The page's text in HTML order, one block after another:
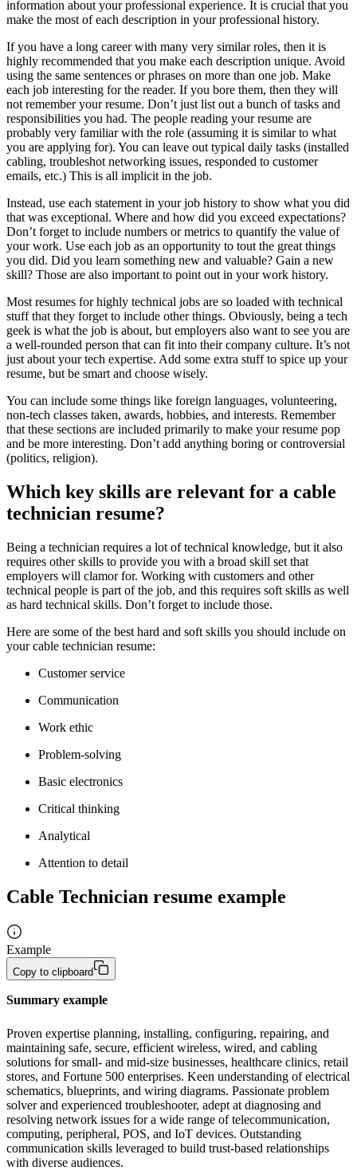
information about your professional experience. It is crucial that you
make the most of each description in your professional history.
If you have a long career with many very similar roles, then it is
highly recommended that you make each description unique. Avoid
using the same sentences or phrases on more than one job. Make
each job interesting for the reader. If you bore them, then they will
not remember your resume. Don’t just list out a bunch of tasks and
responsibilities you had. The people reading your resume are
probably very familiar with the role (assuming it is similar to what
you are applying for). You can leave out typical daily tasks (installed
cabling, troubleshot networking issues, responded to customer
emails, etc.) This is all implicit in the job.
Instead, use each statement in your job history to show what you did
that was exceptional. Where and how did you exceed expectations?
Don’t forget to include numbers or metrics to quantify the value of
your work. Use each job as an opportunity to tout the great things
you did. Did you learn something new and valuable? Gain a new
skill? Those are also important to point out in your work history.
Most resumes for highly technical jobs are so loaded with technical
stuff that they forget to include other things. Obviously, being a tech
geek is what the job is about, but employers also want to see you are
a well-rounded person that can fit into their company culture. It’s not
just about your tech expertise. Add some extra stuff to spice up your
resume, but be smart and choose wisely.
You can include some things like foreign languages, volunteering,
non-tech classes taken, awards, hobbies, and interests. Remember
that these sections are included primarily to make your resume pop
and be more interesting. Don’t add anything boring or controversial
(politics, religion).
Which key skills are relevant for a cable
technician resume?
Being a technician requires a lot of technical knowledge, but it also
requires other skills to provide you with a broad skill set that
employers will clamor for. Working with customers and other
technical people is part of the job, and this requires soft skills as well
as hard technical skills. Don’t forget to include those.
Here are some of the best hard and soft skills you should include on
your cable technician resume:
Customer service
Communication
Work ethic
Problem-solving
Basic electronics
Critical thinking
Analytical
Attention to detail
Cable Technician resume example
Example
Copy to clipboard
Summary example
Proven expertise planning, installing, configuring, repairing, and
maintaining safe, secure, efficient wireless, wired, and cabling
solutions for small- and mid-size businesses, healthcare clinics, retail
stores, and Fortune 500 enterprises. Keen understanding of electrical
schematics, blueprints, and wiring diagrams. Passionate problem
solver and experienced troubleshooter, adept at diagnosing and
resolving network issues for a wide range of telecommunication,
computing, peripheral, POS, and IoT devices. Outstanding
communication skills leveraged to build trust-based relationships
with diverse audiences.